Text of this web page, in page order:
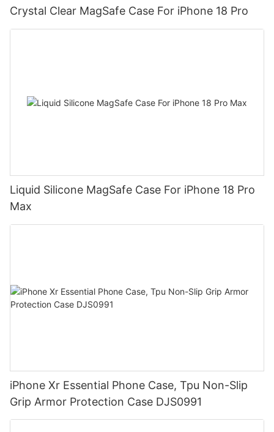
Crystal Clear MagSafe Case For iPhone 18 Pro
Liquid Silicone MagSafe Case For iPhone 18 Pro
Max
iPhone Xr Essential Phone Case, Tpu Non-Slip
Grip Armor Protection Case DJS0991